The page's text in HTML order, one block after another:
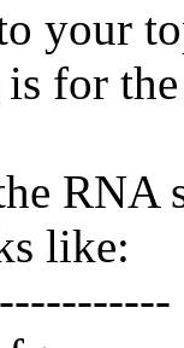
your
for
like: